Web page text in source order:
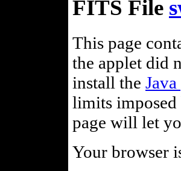
FITS File
This page
the applet did
install the
limits
page will let
Your browser